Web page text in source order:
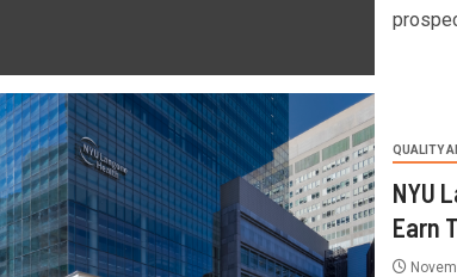
QUALITY
NYU
Earn